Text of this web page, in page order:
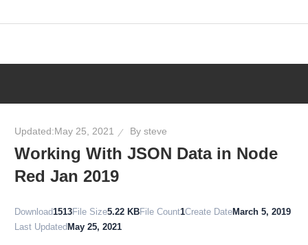
Updated:May 25, 2021 Bysteve
Working With JSON Data in Node
Red Jan 2019
Download1513File Size5.22 KBFile Count1Create DateMarch 5, 2019
Last UpdatedMay 25, 2021